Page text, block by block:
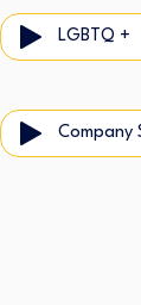
LGBTQ +
Company